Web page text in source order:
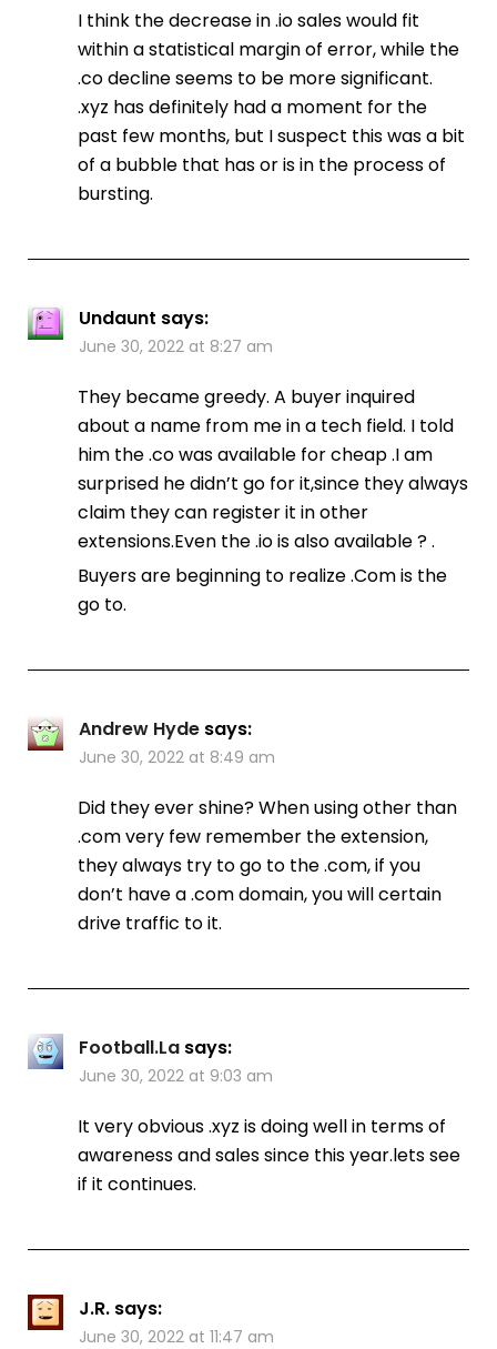
I think the decrease in .io sales would fit
within a statistical margin of error, while the
.co decline seems to be more significant.
.xyz has definitely had a moment for the
past few months, but I suspect this was a bit
of a bubble that has or is in the process of
bursting.
Undaunt says:
June 30, 2022 at 8:27 am
They became greedy. A buyer inquired
about a name from me in a tech field. I told
him the .co was available for cheap .I am
surprised he didn’t go for it,since they always
claim they can register it in other
extensions.Even the .io is also available ? .
Buyers are beginning to realize .Com is the
go to.
Andrew Hyde says:
June 30, 2022 at 8:49 am
Did they ever shine? When using other than
.com very few remember the extension,
they always try to go to the .com, if you
don’t have a .com domain, you will certain
drive traffic to it.
Football.La says:
June 30, 2022 at 9:03 am
It very obvious .xyz is doing well in terms of
awareness and sales since this year.lets see
if it continues.
J.R. says:
June 30, 2022 at 11:47 am